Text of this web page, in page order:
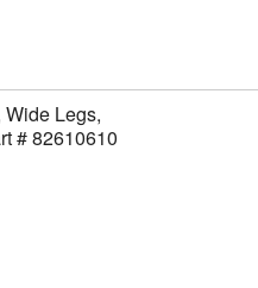
Legs,
# 82610610